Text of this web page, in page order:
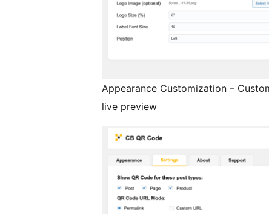
Appearance Customization –
live preview